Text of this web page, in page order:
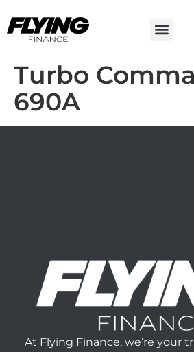
Turbo
690A
At Flying Finance, we’re your